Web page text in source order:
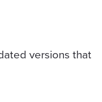
versions that